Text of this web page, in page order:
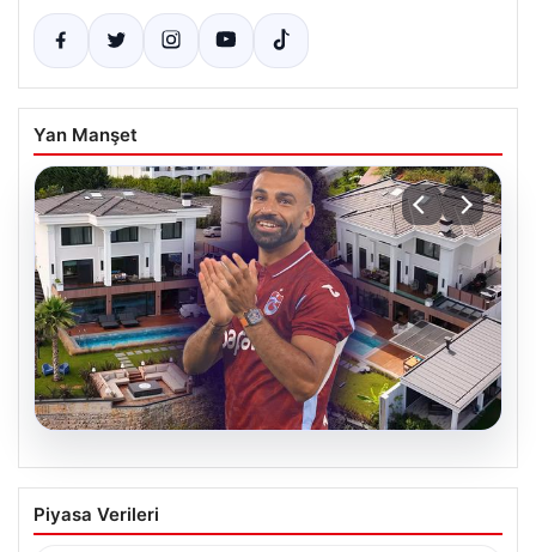
Yan Manşet
Salah’ın Trabzon’da yaşayacağı lüks
villa belli oldu! Resmen yok yok…
Piyasa Verileri